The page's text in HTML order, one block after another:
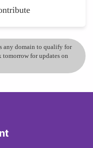
any domain to qualify for
tomorrow for updates on